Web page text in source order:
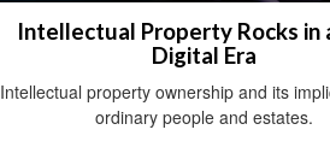
Intellectual Property Rocks in
Digital Era
Intellectual property ownership and its
ordinary people and estates.